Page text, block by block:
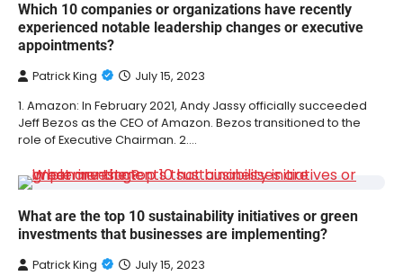
Which 10 companies or organizations have recently
experienced notable leadership changes or executive
appointments?
Patrick King July 15, 2023
1. Amazon: In February 2021, Andy Jassy officially succeeded
Jeff Bezos as the CEO of Amazon. Bezos transitioned to the
role of Executive Chairman. 2.…
What are the top 10 sustainability initiatives or green
investments that businesses are implementing?
Patrick King July 15, 2023